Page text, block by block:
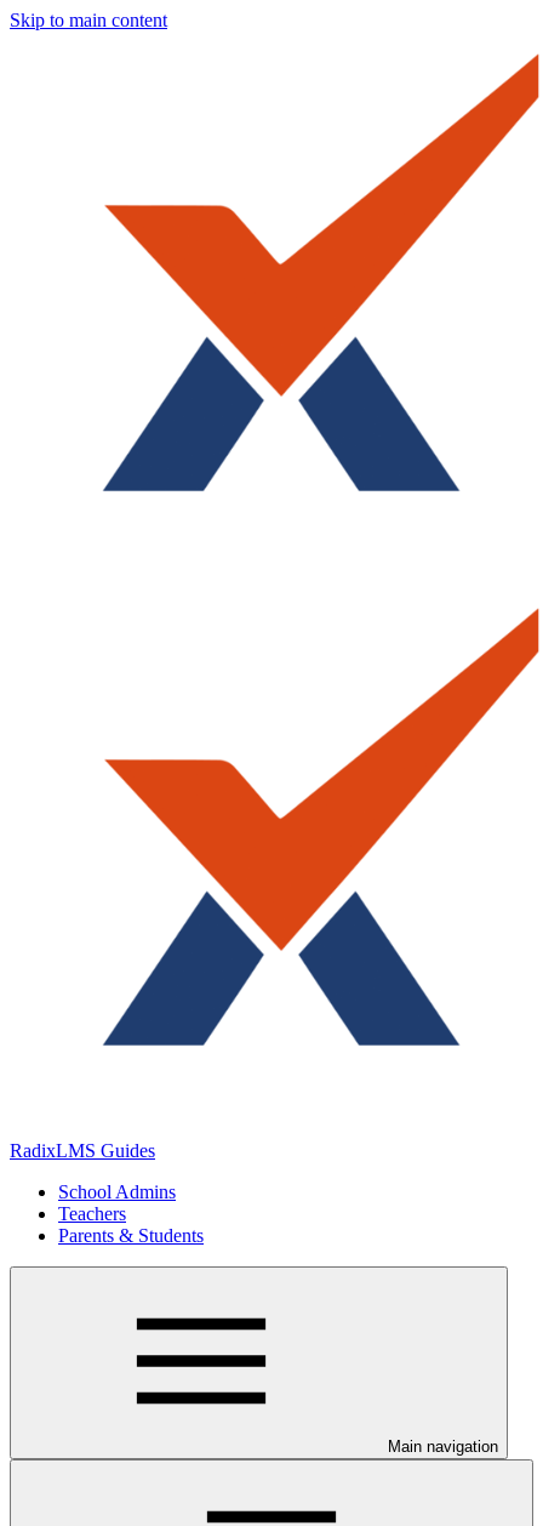
Skip to main content
RadixLMS Guides
School Admins
Teachers
Parents & Students
Main navigation